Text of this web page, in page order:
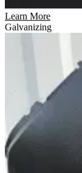
Learn More
Galvanizing